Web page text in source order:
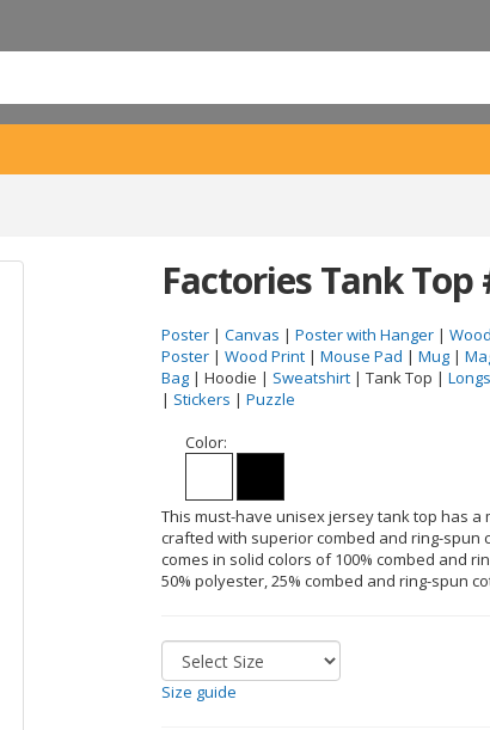
Factories Tank Top
Poster | Canvas | Poster with Hanger |
Poster | Wood Print | Mouse Pad | Mug |
Bag | Hoodie | Sweatshirt | Tank Top |
| Stickers | Puzzle
Color:
This must-have unisex jersey tank top has
crafted with superior combed and ring-spun
comes in solid colors of 100% combed and
50% polyester, 25% combed and ring-spun
Size guide